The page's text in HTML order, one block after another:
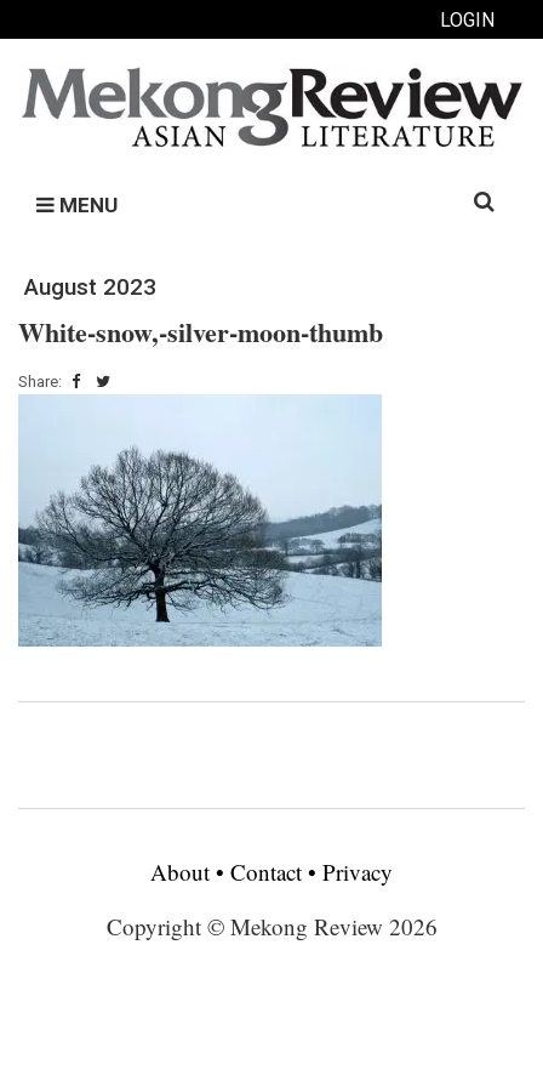
LOGIN
MENU
Search
August 2023
White-snow,-silver-moon-thumb
Share:
About • Contact • Privacy
Copyright © Mekong Review 2026